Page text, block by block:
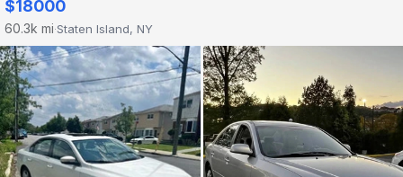
$18000
60.3k mi·Staten Island, NY